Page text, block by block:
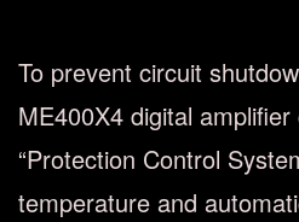
To prevent circuit
ME400X4 digital
“Protection Control
temperature and